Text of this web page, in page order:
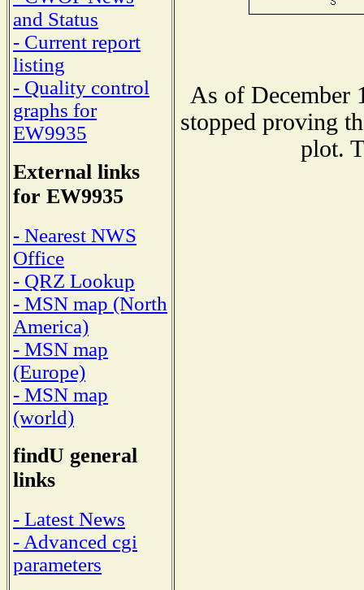
and Status
- Current report
listing
- Quality control
graphs for
EW9935
External links
for EW9935
- Nearest NWS
Office
- QRZ Lookup
- MSN map (North
America)
- MSN map
(Europe)
- MSN map
(world)
findU general
links
- Latest News
- Advanced cgi
parameters
As of December
stopped proving
plot.